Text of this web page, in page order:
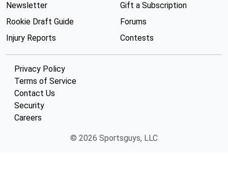
Newsletter
Rookie Draft Guide
Injury Reports
Gift a Subscription
Forums
Contests
Privacy Policy
Terms of Service
Contact Us
Security
Careers
© 2026 Sportsguys, LLC